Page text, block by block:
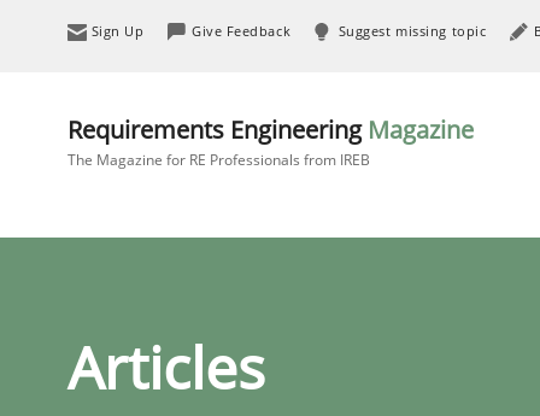
Sign Up Give Feedback Suggest missing topic
Requirements Engineering Magazine
The Magazine for RE Professionals from IREB
Articles